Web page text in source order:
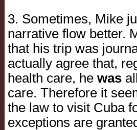
3. Sometimes, Mike
narrative flow better.
that his trip was
actually agree that,
health care, he was
care. Therefore it
the law to visit Cuba
exceptions are